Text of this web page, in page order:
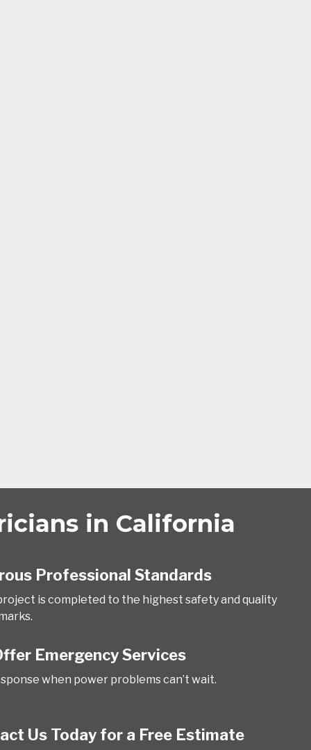
in California
Professional Standards
is completed to the highest safety and quality
Emergency Services
when power problems can’t wait.
Us Today for a Free Estimate